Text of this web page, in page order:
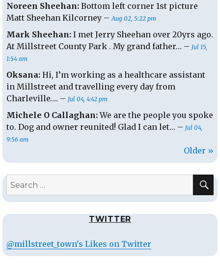
Noreen Sheehan: Bottom left corner 1st picture
Matt Sheehan Kilcorney – Aug 02, 5:22 pm
Mark Sheehan: I met Jerry Sheehan over 20yrs ago.
At Millstreet County Park . My grand father… – Jul 15,
1:54 am
Oksana: Hi, I’m working as a healthcare assistant
in Millstreet and travelling every day from
Charleville…. – Jul 04, 4:42 pm
Michele O Callaghan:We are the people you spoke
to. Dog and owner reunited! Glad I can let… – Jul 04,
9:56 am
Older »
Search
TWITTER
@millstreet_town's Likes on Twitter